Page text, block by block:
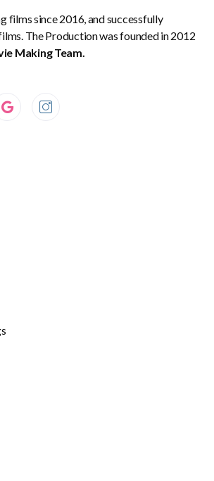
films since 2016, and successfully
The Production was founded in 2012
Making Team.